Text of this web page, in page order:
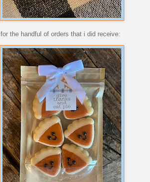
the handful of orders that i did receive: